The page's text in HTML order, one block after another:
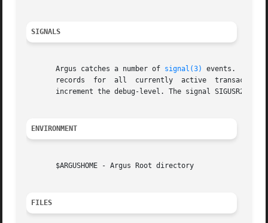
SIGNALS
       Argus catches a number of
signal(3)
events.  The
       records	for  all  currently  active  transactions.   The signal SIGUSR1 will turn on debug reporting, and subsequent SIGUSR1 signals, will
increment the debug-level. The signal SIGUSR2
ENVIRONMENT
       $ARGUSHOME - Argus Root directory
FILES